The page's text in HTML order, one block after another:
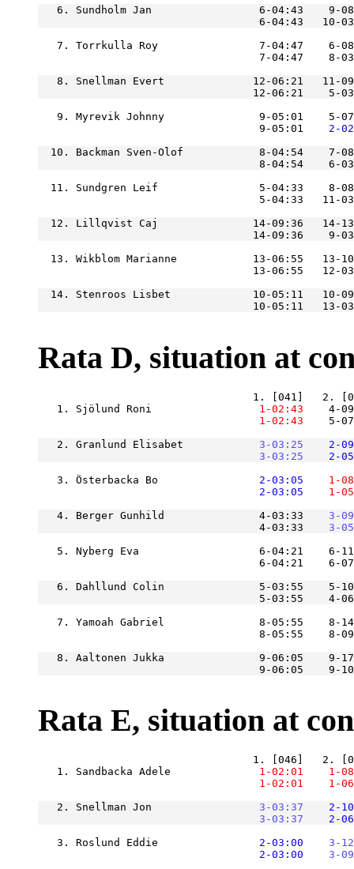
6. Sundholm Jan                 6-04:43    9-
7. Torrkulla Roy                7-04:47    6-
8. Snellman Evert              12-06:21   11-
12-06:21    5-
9. Myrevik Johnny               9-05:01    5-
                                   9-05:01
2-
10. Backman Sven-Olof            8-04:54    7-
11. Sundgren Leif                5-04:33    8-
12. Lillqvist Caj               14-09:36   14-
13. Wikblom Marianne            13-06:55   13-
14. Stenroos Lisbet             10-05:11   10-
Rata D, situation at
   1. Sjölund Roni
    1-02:43
4-
    1-02:43
5-
   2. Granlund Elisabet
    3-03:25
2-
    3-03:25
2-
   3. Österbacka Bo
    2-03:05
1-
    2-03:05
1-
   4. Berger Gunhild               4-03:33
3-
                                   4-03:33
3-
5. Nyberg Eva                   6-04:21    6-
6. Dahllund Colin               5-03:55    5-
5-03:55    4-
7. Yamoah Gabriel               8-05:55    8-
8. Aaltonen Jukka               9-06:05    9-
Rata E, situation at
   1. Sandbacka Adele
    1-02:01
1-
    1-02:01
1-
   2. Snellman Jon
    3-03:37
2-
    3-03:37
2-
   3. Roslund Eddie
    2-03:00
3-
    2-03:00
3-